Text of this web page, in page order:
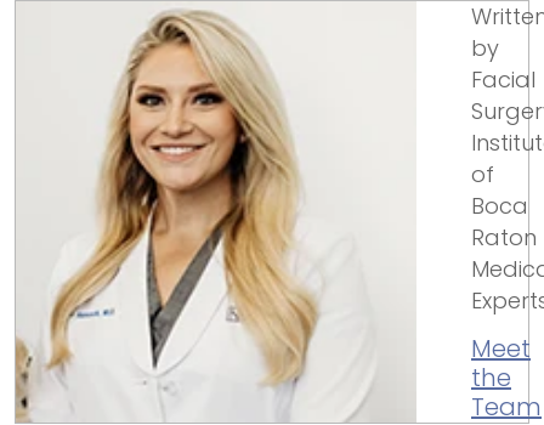
by
Facial
of
Boca
Raton
Meet
the
Team